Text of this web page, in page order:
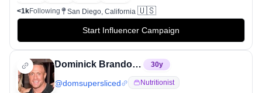
<1kFollowing San Diego, California 🇺🇸
Start Influencer Campaign
Dominick Brandon Mutascio 30y
@domsupersliced Nutritionist